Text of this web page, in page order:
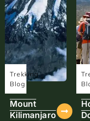
Trekking
Blog
Mount
Kilimanjaro